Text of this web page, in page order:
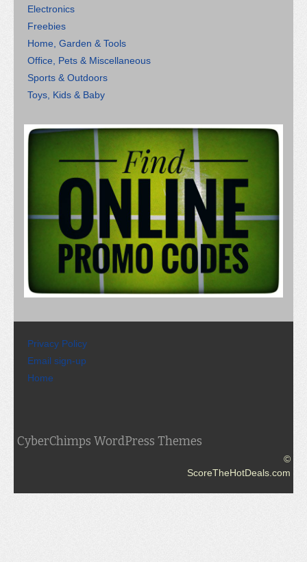
Electronics
Freebies
Home, Garden & Tools
Office, Pets & Miscellaneous
Sports & Outdoors
Toys, Kids & Baby
Privacy Policy
Email sign-up
Home
CyberChimps WordPress Themes
©
ScoreTheHotDeals.com